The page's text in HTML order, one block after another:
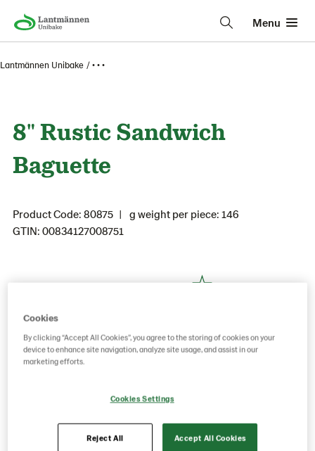
Menu
Lantmännen Unibake • • •
8" Rustic Sandwich
Baguette
Product Code: 80875
g weight per piece: 146
GTIN: 00834127008751
Cookies
By clicking “Accept All Cookies”, you agree to the storing of cookies on your
device to enhance site navigation, analyze site usage, and assist in our
marketing efforts.
Cookies Settings
Reject All Accept All Cookies